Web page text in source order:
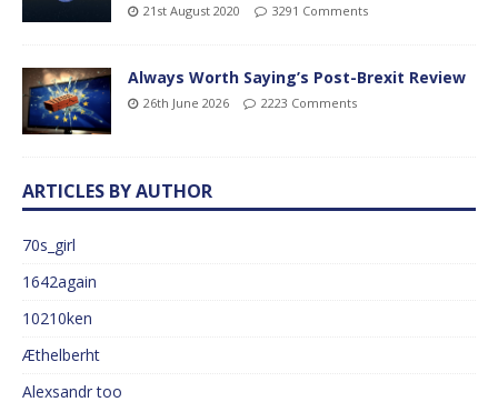
21st August 2020 3291 Comments
Always Worth Saying’s Post-Brexit Review
26th June 2026 2223 Comments
ARTICLES BY AUTHOR
70s_girl
1642again
10210ken
Æthelberht
Alexsandr too